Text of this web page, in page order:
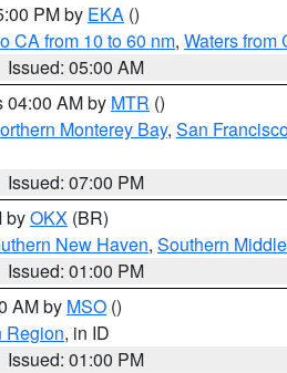
PM by EKA ()
CA from 10 to 60 nm, Waters from
Issued: 05:00 AM
04:00 AM by MTR ()
Monterey Bay, San
Issued: 07:00 PM
byOKX (BR)
New Haven, Southern
Issued: 01:00 PM
AM by MSO ()
Region, in ID
Issued: 01:00 PM